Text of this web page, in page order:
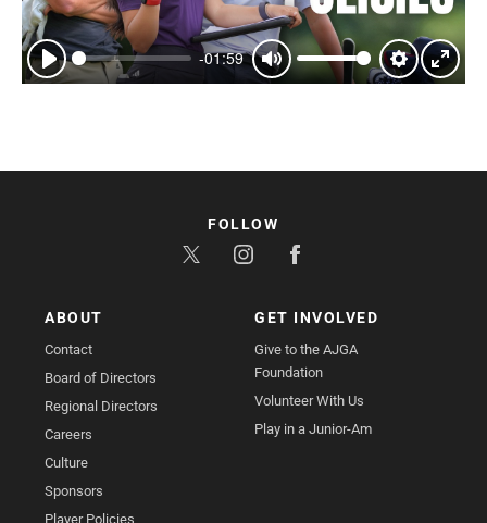
Play
-01:59
Mute Settings
Enter
ABOUT
Contact
Board of Directors
Regional Directors
Careers
Culture
Sponsors
Player Policies
GET INVOLVED
Give to the AJGA
Foundation
Volunteer With Us
Play in a Junior-Am
FOLLOW